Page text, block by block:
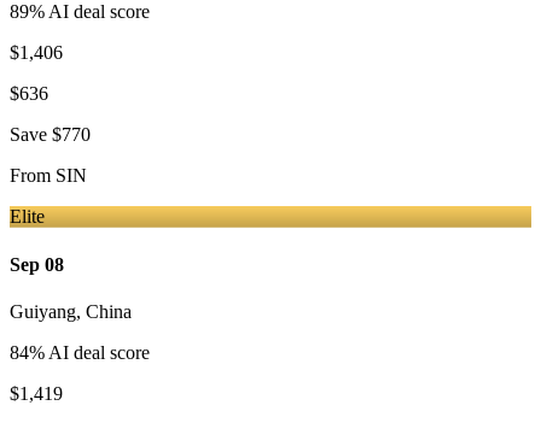
89% AI deal score
$1,406
$636
Save $770
From SIN
Elite
Sep 08
Guiyang, China
84% AI deal score
$1,419